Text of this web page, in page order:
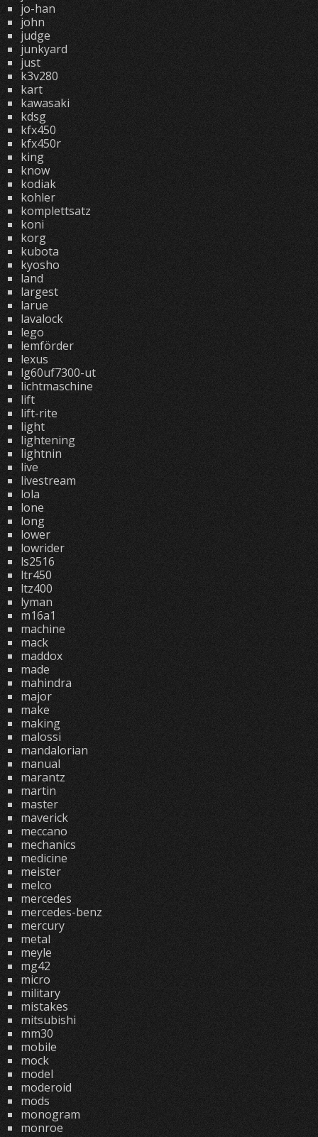
jo-han
john
judge
junkyard
just
k3v280
kart
kawasaki
kdsg
kfx450
kfx450r
king
know
kodiak
kohler
komplettsatz
koni
korg
kubota
kyosho
land
largest
larue
lavalock
lego
lemförder
lexus
lg60uf7300-ut
lichtmaschine
lift
lift-rite
light
lightening
lightnin
live
livestream
lola
lone
long
lower
lowrider
ls2516
ltr450
ltz400
lyman
m16a1
machine
mack
maddox
made
mahindra
major
make
making
malossi
mandalorian
manual
marantz
martin
master
maverick
meccano
mechanics
medicine
meister
melco
mercedes
mercedes-benz
mercury
metal
meyle
mg42
micro
military
mistakes
mitsubishi
mm30
mobile
mock
model
moderoid
mods
monogram
monroe